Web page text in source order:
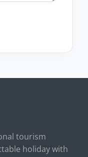
tourism
holiday with